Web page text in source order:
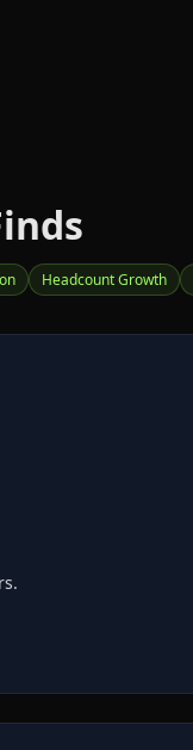
Headcount Growth